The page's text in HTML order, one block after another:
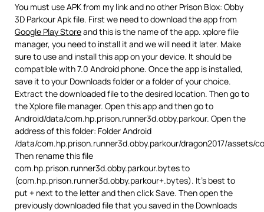
You must use APK from my link and no other Prison Blox: Obby
3D Parkour Apk file. First we need to download the app from
Google Play Storeand this is the name of the app. xplore file
manager, you need to install it and we will need it later. Make
sure to use and install this app on your device. It should be
compatible with 7.0 Android phone. Once the app is installed,
save it to your Downloads folder or a folder of your choice.
Extract the downloaded file to the desired location. Then go to
the Xplore file manager. Open this app and then go to
Android/data/com.hp.prison.runner3d.obby.parkour. Open the
address of this folder: Folder Android
/data/com.hp.prison.runner3d.obby.parkour/dragon2017/assets/
Then rename this file
com.hp.prison.runner3d.obby.parkour.bytes to
(com.hp.prison.runner3d.obby.parkour+.bytes). It’s best to
put + next to the letter and then click Save. Then open the
previously downloaded file that you saved in the Downloads